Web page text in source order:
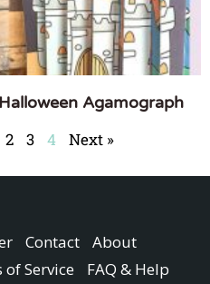
Agamograph
2 3 4 Next »
Contact
About
of Service
FAQ & Help